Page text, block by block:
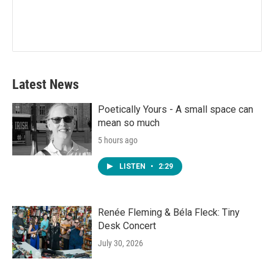
Latest News
Poetically Yours - A small space can
mean so much
5 hours ago
LISTEN • 2:29
Renée Fleming & Béla Fleck: Tiny
Desk Concert
July 30, 2026